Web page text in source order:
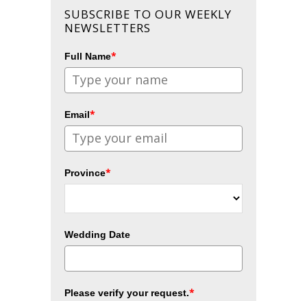
SUBSCRIBE TO OUR WEEKLY
NEWSLETTERS
Full Name*
Email*
Province*
Wedding Date
Please verify your request.*